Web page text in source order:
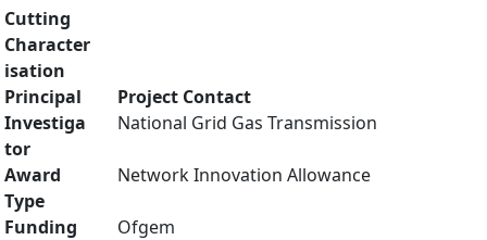
Cutting
Character
isation
Principal
Investiga
tor
Project Contact
National Grid Gas Transmission
Award
Type
Network Innovation Allowance
Funding
Ofgem